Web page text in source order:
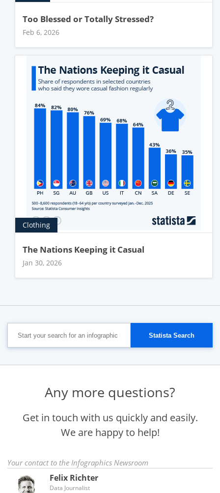
Too Blessed or Totally Stressed?
Feb 6, 2026
Clothing
The Nations Keeping it Casual
Jan 30, 2026
Any more questions?
Get in touch with us quickly and easily.
We are happy to help!
Your contact to the Infographics Newsroom
Felix Richter
Data Journalist